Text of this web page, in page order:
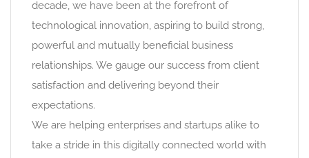
decade, we have been at the forefront of
technological innovation, aspiring to build strong,
powerful and mutually beneficial business
relationships. We gauge our success from client
satisfaction and delivering beyond their
expectations.
We are helping enterprises and startups alike to
take a stride in this digitally connected world with